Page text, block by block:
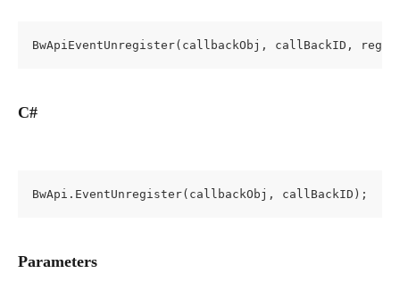
BwApiEventUnregister(callbackObj, callBackID,
C#
BwApi.EventUnregister(callbackObj, callBackID);
Parameters